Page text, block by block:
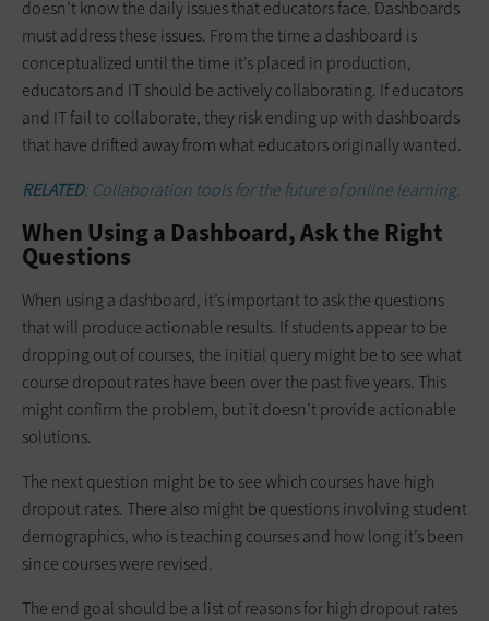
doesn’t know the daily issues that educators face. Dashboards
must address these issues. From the time a dashboard is
conceptualized until the time it’s placed in production,
educators and IT should be actively collaborating. If educators
and IT fail to collaborate, they risk ending up with dashboards
that have drifted away from what educators originally wanted.
RELATED: Collaboration tools for the future of online learning.
When Using a Dashboard, Ask the Right
Questions
When using a dashboard, it’s important to ask the questions
that will produce actionable results. If students appear to be
dropping out of courses, the initial query might be to see what
course dropout rates have been over the past five years. This
might confirm the problem, but it doesn’t provide actionable
solutions.
The next question might be to see which courses have high
dropout rates. There also might be questions involving student
demographics, who is teaching courses and how long it’s been
since courses were revised.
The end goal should be a list of reasons for high dropout rates